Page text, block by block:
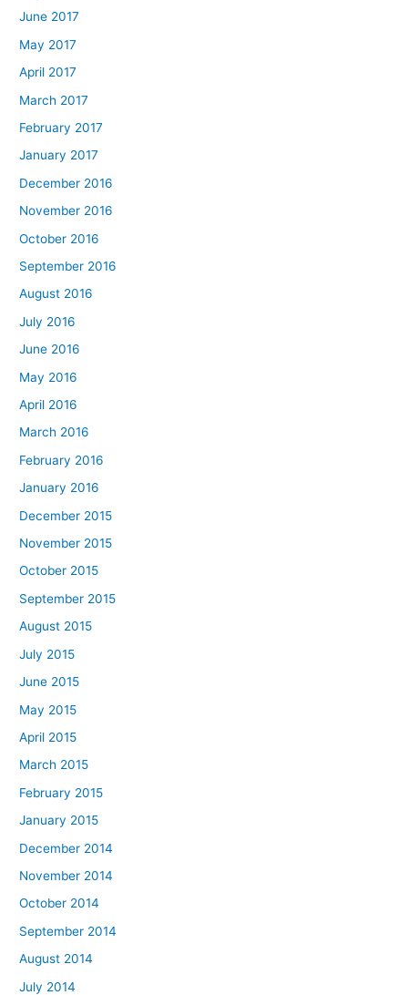
June 2017
May 2017
April 2017
March 2017
February 2017
January 2017
December 2016
November 2016
October 2016
September 2016
August 2016
July 2016
June 2016
May 2016
April 2016
March 2016
February 2016
January 2016
December 2015
November 2015
October 2015
September 2015
August 2015
July 2015
June 2015
May 2015
April 2015
March 2015
February 2015
January 2015
December 2014
November 2014
October 2014
September 2014
August 2014
July 2014